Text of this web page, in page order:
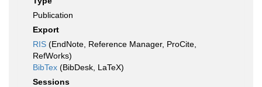
Publication
Export
RIS (EndNote, Reference Manager, ProCite,
RefWorks)
BibTex (BibDesk, LaTeX)
Sessions